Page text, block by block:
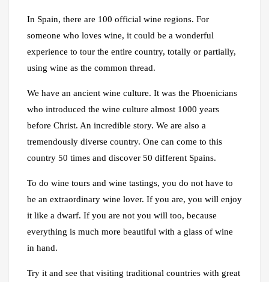
In Spain, there are 100 official wine regions. For
someone who loves wine, it could be a wonderful
experience to tour the entire country, totally or partially,
using wine as the common thread.
We have an ancient wine culture. It was the Phoenicians
who introduced the wine culture almost 1000 years
before Christ. An incredible story. We are also a
tremendously diverse country. One can come to this
country 50 times and discover 50 different Spains.
To do wine tours and wine tastings, you do not have to
be an extraordinary wine lover. If you are, you will enjoy
it like a dwarf. If you are not you will too, because
everything is much more beautiful with a glass of wine
in hand.
Try it and see that visiting traditional countries with great